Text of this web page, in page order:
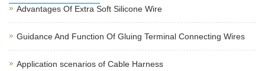
Advantages Of Extra Soft Silicone Wire
Guidance And Function Of Gluing Terminal Connecting Wires
Application scenarios of Cable Harness